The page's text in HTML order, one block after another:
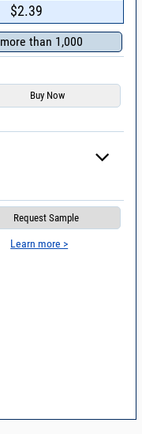
$2.39
more than 1,000
Request Sample
Learn more >